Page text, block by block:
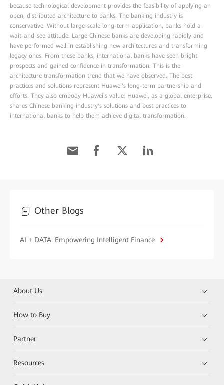
because technological development provides the feasibility of applying an
open, distributed architecture to banks. The banking industry is
conservative. Without large-scale long-term application, banks hold a
wait-and-see attitude. Large Chinese banks are developing rapidly and
have performed well in establishing new architectures and transforming
legacy ones. From these banks, international banks have seen bright
prospects and gained confidence in transformation. This is the
architecture transformation trend that we have observed. The best
practices and solutions represent Huawei's long-term partnership and
efforts. They also embody Huawei's value: Huawei, as a global enterprise,
shares Chinese banking industry's solutions and best practices to
international banks to help them achieve digital transformation.
Other Blogs
AI + DATA: Empowering Intelligent Finance
About Us
How to Buy
Partner
Resources